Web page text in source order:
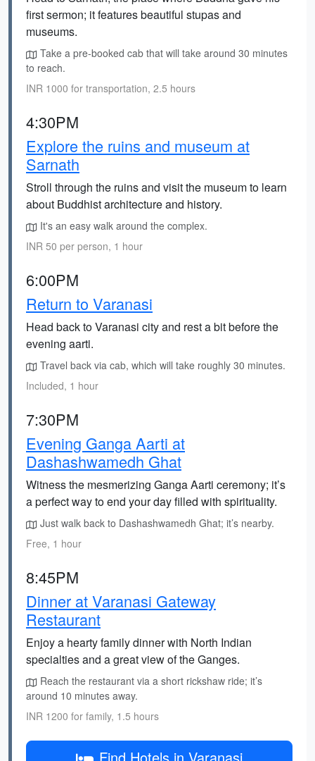
first sermon; it features beautiful stupas and
museums.
Take a pre-booked cab that will take around 30 minutes
to reach.
INR 1000 for transportation, 2.5 hours
4:30PM
Explore the ruins and museum at
Sarnath
Stroll through the ruins and visit the museum to learn
about Buddhist architecture and history.
It's an easy walk around the complex.
INR 50 per person, 1 hour
6:00PM
Return to Varanasi
Head back to Varanasi city and rest a bit before the
evening aarti.
Travel back via cab, which will take roughly 30 minutes.
Included, 1 hour
7:30PM
Evening Ganga Aarti at
Dashashwamedh Ghat
Witness the mesmerizing Ganga Aarti ceremony; it’s
a perfect way to end your day filled with spirituality.
Just walk back to Dashashwamedh Ghat; it’s nearby.
Free, 1 hour
8:45PM
Dinner at Varanasi Gateway
Restaurant
Enjoy a hearty family dinner with North Indian
specialties and a great view of the Ganges.
Reach the restaurant via a short rickshaw ride; it’s
around 10 minutes away.
INR 1200 for family, 1.5 hours